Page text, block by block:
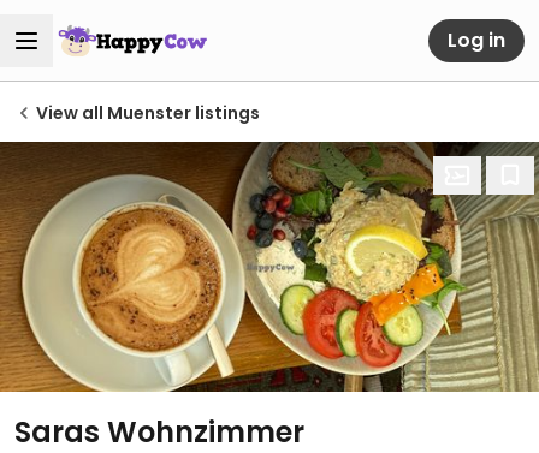
Log in
View all Muenster listings
Saras Wohnzimmer